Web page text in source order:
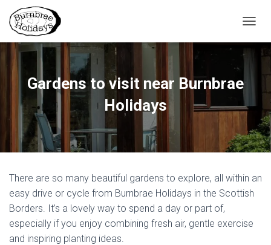
Gardens to visit near Burnbrae
Holidays
There are so many beautiful gardens to explore, all within an
easy drive or cycle from Burnbrae Holidays in the Scottish
Borders. It’s a lovely way to spend a day or part of,
especially if you enjoy combining fresh air, gentle exercise
and inspiring planting ideas.